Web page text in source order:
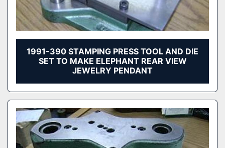
1991-390 STAMPING PRESS TOOL AND DIE
SET TO MAKE ELEPHANT REAR VIEW
JEWELRY PENDANT